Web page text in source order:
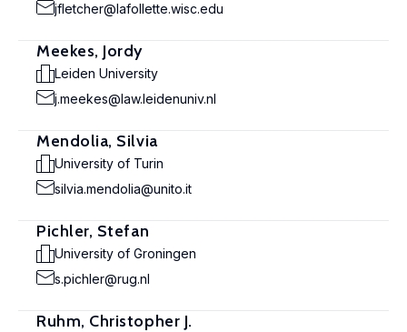
jfletcher@lafollette.wisc.edu
Meekes, Jordy
Leiden University
j.meekes@law.leidenuniv.nl
Mendolia, Silvia
University of Turin
silvia.mendolia@unito.it
Pichler, Stefan
University of Groningen
s.pichler@rug.nl
Ruhm, Christopher J.